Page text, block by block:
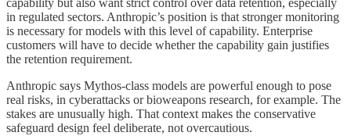
capability but also want strict control over data retention, especially
in regulated sectors. Anthropic’s position is that stronger monitoring
is necessary for models with this level of capability. Enterprise
customers will have to decide whether the capability gain justifies
the retention requirement.
Anthropic says Mythos-class models are powerful enough to pose
real risks, in cyberattacks or bioweapons research, for example. The
stakes are unusually high. That context makes the conservative
safeguard design feel deliberate, not overcautious.